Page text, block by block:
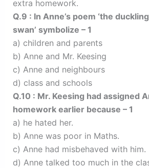
extra homework.
Q.9 : In Anne’s poem ‘the
swan’ symbolize – 1
a) children and parents
b) Anne and Mr. Keesing
c) Anne and neighbours
d) class and schools
Q.10 : Mr. Keesing had assigned
homework earlier because – 1
a) he hated her.
b) Anne was poor in Maths.
c) Anne had misbehaved with him.
d) Anne talked too much in the